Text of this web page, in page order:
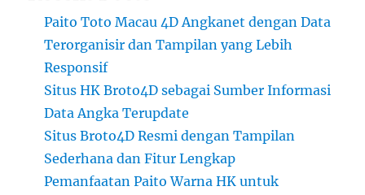
Paito Toto Macau 4D Angkanet dengan Data
Terorganisir dan Tampilan yang Lebih
Responsif
Situs HK Broto4D sebagai Sumber Informasi
Data Angka Terupdate
Situs Broto4D Resmi dengan Tampilan
Sederhana dan Fitur Lengkap
Pemanfaatan Paito Warna HK untuk